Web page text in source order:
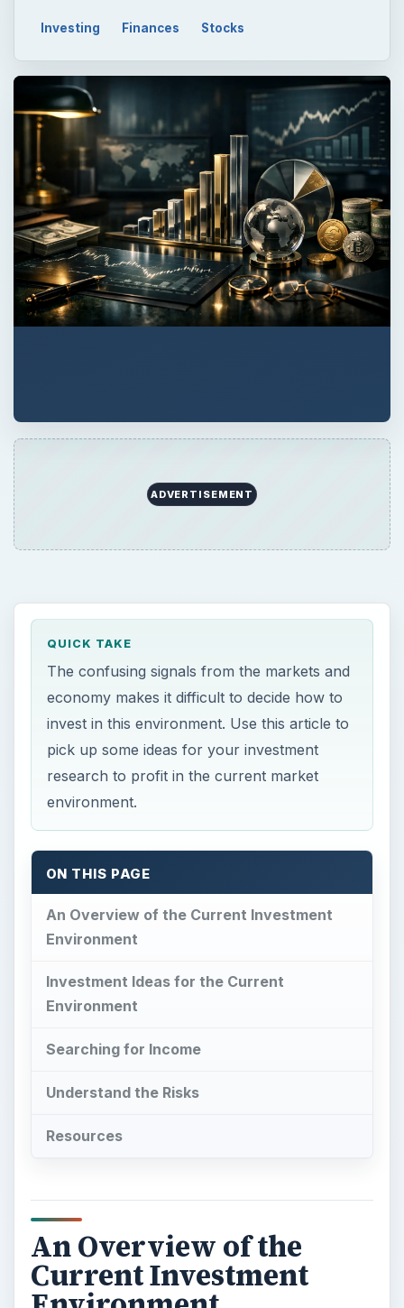
Investing Finances Stocks
ADVERTISEMENT
QUICK TAKE
The confusing signals from the markets and
economy makes it difficult to decide how to
invest in this environment. Use this article to
pick up some ideas for your investment
research to profit in the current market
environment.
ON THIS PAGE
An Overview of the Current Investment
Environment
Investment Ideas for the Current
Environment
Searching for Income
Understand the Risks
Resources
An Overview of the
Current Investment